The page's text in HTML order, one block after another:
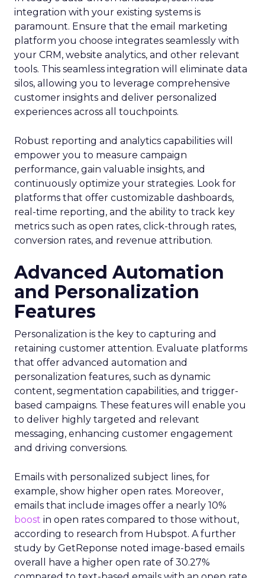
integration with your existing systems is
paramount. Ensure that the email marketing
platform you choose integrates seamlessly with
your CRM, website analytics, and other relevant
tools. This seamless integration will eliminate data
silos, allowing you to leverage comprehensive
customer insights and deliver personalized
experiences across all touchpoints.
Robust reporting and analytics capabilities will
empower you to measure campaign
performance, gain valuable insights, and
continuously optimize your strategies. Look for
platforms that offer customizable dashboards,
real-time reporting, and the ability to track key
metrics such as open rates, click-through rates,
conversion rates, and revenue attribution.
Advanced Automation
and Personalization
Features
Personalization is the key to capturing and
retaining customer attention. Evaluate platforms
that offer advanced automation and
personalization features, such as dynamic
content, segmentation capabilities, and trigger-
based campaigns. These features will enable you
to deliver highly targeted and relevant
messaging, enhancing customer engagement
and driving conversions.
Emails with personalized subject lines, for
example, show higher open rates. Moreover,
emails that include images offer a nearly 10%
boost in open rates compared to those without,
according to research from Hubspot. A further
study by GetReponse noted image-based emails
overall have a higher open rate of 30.27%